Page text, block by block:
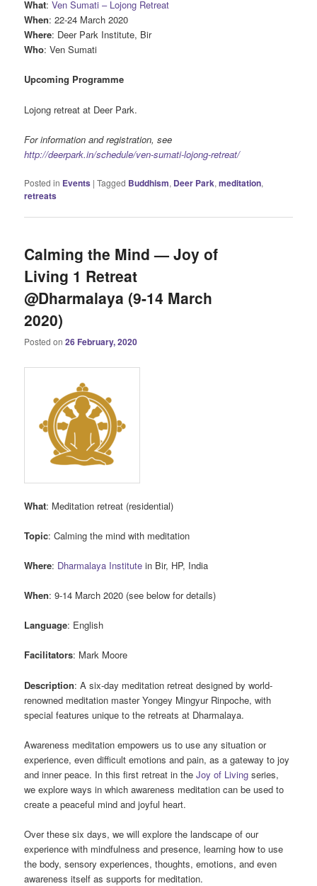
What:Ven Sumati – Lojong Retreat
When: 22-24 March 2020
Where: Deer Park Institute, Bir
Who: Ven Sumati
Upcoming Programme
Lojong retreat at Deer Park.
For information and registration, see
http://deerpark.in/schedule/ven-sumati-lojong-retreat/
Posted in Events |Tagged Buddhism, Deer Park,meditation,
retreats
Calming the Mind — Joy of
Living 1 Retreat
@Dharmalaya (9-14 March
2020)
Posted on26 February, 2020
What: Meditation retreat (residential)
Topic: Calming the mind with meditation
Where: Dharmalaya Institute in Bir, HP, India
When: 9-14 March 2020 (see below for details)
Language: English
Facilitators: Mark Moore
Description: A six-day meditation retreat designed by world-
renowned meditation master Yongey Mingyur Rinpoche, with
special features unique to the retreats at Dharmalaya.
Awareness meditation empowers us to use any situation or
experience, even difficult emotions and pain, as a gateway to joy
and inner peace. In this first retreat in theJoy of Living series,
we explore ways in which awareness meditation can be used to
create a peaceful mind and joyful heart.
Over these six days, we will explore the landscape of our
experience with mindfulness and presence, learning how to use
the body, sensory experiences, thoughts, emotions, and even
awareness itself as supports for meditation.